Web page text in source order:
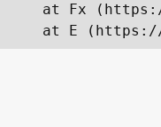
at Fx
at E